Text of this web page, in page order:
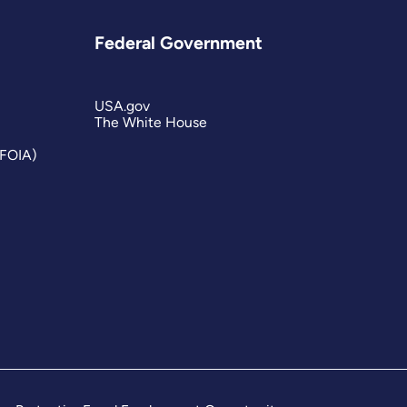
Federal Government
USA.gov
The White House